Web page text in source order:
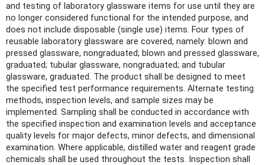
and testing of laboratory glassware items for use until they are
no longer considered functional for the intended purpose, and
does not include disposable (single use) items. Four types of
reusable laboratory glassware are covered, namely: blown and
pressed glassware, nongraduated; blown and pressed glassware,
graduated; tubular glassware, nongraduated; and tubular
glassware, graduated. The product shall be designed to meet
the specified test performance requirements. Alternate testing
methods, inspection levels, and sample sizes may be
implemented. Sampling shall be conducted in accordance with
the specified inspection and examination levels and acceptance
quality levels for major defects, minor defects, and dimensional
examination. Where applicable, distilled water and reagent grade
chemicals shall be used throughout the tests. Inspection shall